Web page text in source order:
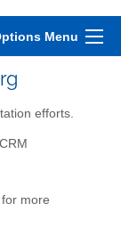
Menu
efforts.
more